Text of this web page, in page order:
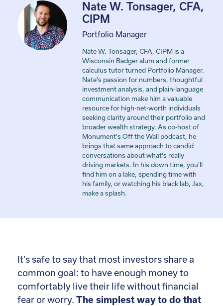
Nate W. Tonsager, CFA,
CIPM
Portfolio Manager
Nate W. Tonsager, CFA, CIPM is a
Wisconsin Badger alum and former
calculus tutor turned Portfolio Manager.
Nate's passion for numbers, thoughtful
investment analysis, and plain-language
communication make him a valuable
resource for high-net-worth individuals
seeking clarity around their portfolio and
broader wealth strategy. As co-host of
Monument's Off the Wall podcast, he
brings that same approach to candid
conversations about what's really
driving markets. In his down time, you'll
find him on a lake, spending time with
his family, or watching his black lab, Jax,
make a splash.
It’s safe to say that most investors share a
common goal: to have enough money to
comfortably live their life without financial
fear or worry. The simplest way to do that